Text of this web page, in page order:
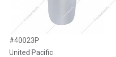
#40023P
United Pacific